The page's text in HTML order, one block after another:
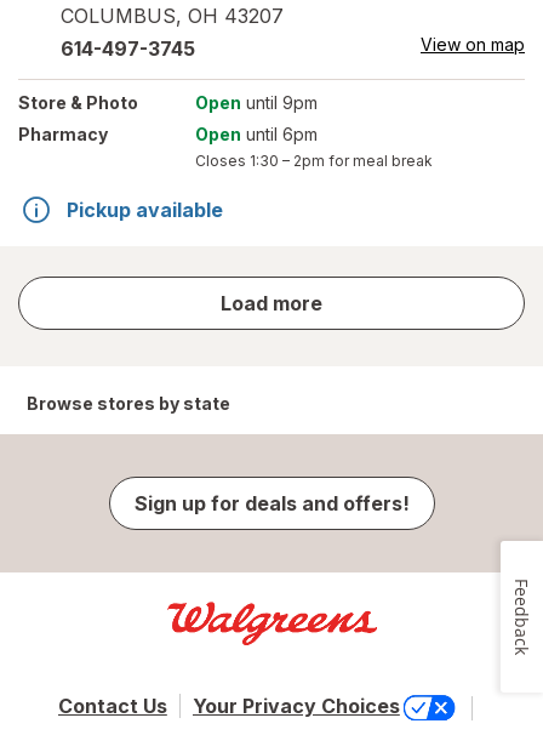
COLUMBUS, OH 43207
614-497-3745 View on map
Store & Photo Open until 9pm
Pharmacy
Open until 6pm
Closes 1:30 – 2pm for meal break
Pickup available
Load more
store
results
Browse stores by state
Sign up for deals and offers!
Contact Us Your Privacy Choices
Feedback